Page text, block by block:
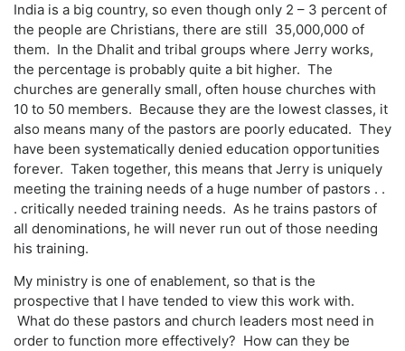
India is a big country, so even though only 2 – 3 percent of
the people are Christians, there are still 35,000,000 of
them. In the Dhalit and tribal groups where Jerry works,
the percentage is probably quite a bit higher. The
churches are generally small, often house churches with
10 to 50 members. Because they are the lowest classes, it
also means many of the pastors are poorly educated. They
have been systematically denied education opportunities
forever. Taken together, this means that Jerry is uniquely
meeting the training needs of a huge number of pastors . .
. critically needed training needs. As he trains pastors of
all denominations, he will never run out of those needing
his training.
My ministry is one of enablement, so that is the
prospective that I have tended to view this work with.
What do these pastors and church leaders most need in
order to function more effectively? How can they be